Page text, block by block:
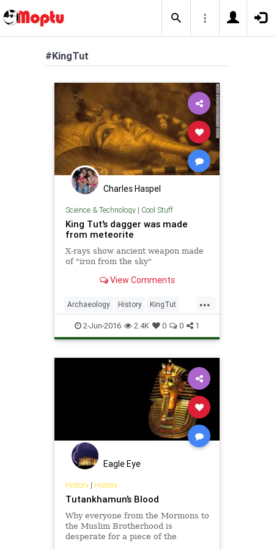
#KingTut
Charles Haspel
Science & Technology| Cool Stuff
King Tut's dagger was made
from meteorite
X-rays show ancient weapon made
of "iron from the sky"
View Comments
...
Archaeology History KingTut
MeteoriteDagger News Science
2-Jun-2016 2.4K 0 0 1
Eagle Eye
History| History
Tutankhamun’s Blood
Why everyone from the Mormons to
the Muslim Brotherhood is
desperate for a piece of the